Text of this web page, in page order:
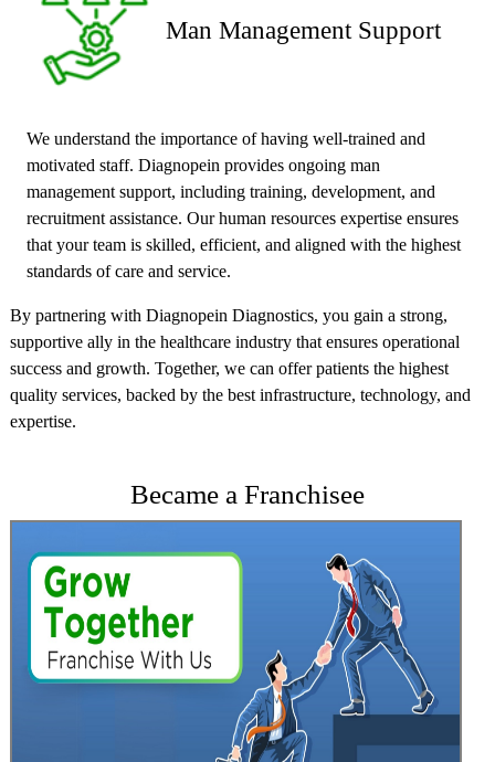
Man Management Support
We understand the importance of having well-trained and
motivated staff. Diagnopein provides ongoing man
management support, including training, development, and
recruitment assistance. Our human resources expertise ensures
that your team is skilled, efficient, and aligned with the highest
standards of care and service.
By partnering with Diagnopein Diagnostics, you gain a strong,
supportive ally in the healthcare industry that ensures operational
success and growth. Together, we can offer patients the highest
quality services, backed by the best infrastructure, technology, and
expertise.
Became a Franchisee